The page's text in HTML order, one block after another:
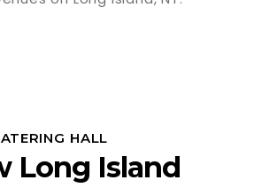
HALL
Long Island